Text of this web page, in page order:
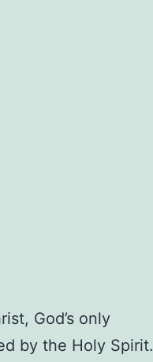
God’s only
by the Holy Spirit.